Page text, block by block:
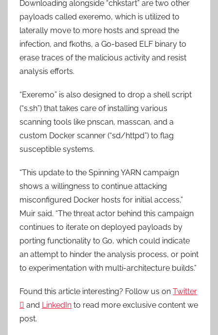
Downloading alongside “chkstart” are two other
payloads called exeremo, which is utilized to
laterally move to more hosts and spread the
infection, and fkoths, a Go-based ELF binary to
erase traces of the malicious activity and resist
analysis efforts.
“Exeremo” is also designed to drop a shell script
(“s.sh”) that takes care of installing various
scanning tools like pnscan, masscan, and a
custom Docker scanner (“sd/httpd”) to flag
susceptible systems.
“This update to the Spinning YARN campaign
shows a willingness to continue attacking
misconfigured Docker hosts for initial access,”
Muir said. “The threat actor behind this campaign
continues to iterate on deployed payloads by
porting functionality to Go, which could indicate
an attempt to hinder the analysis process, or point
to experimentation with multi-architecture builds.”
Found this article interesting? Follow us on Twitter
 and LinkedIn to read more exclusive content we
post.